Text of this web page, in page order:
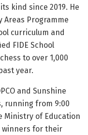
kind since 2019. He
Areas Programme
curriculum and
FIDE School
to over 1,000
year.
and Sunshine
running from 9:00
Ministry of Education
winners for their